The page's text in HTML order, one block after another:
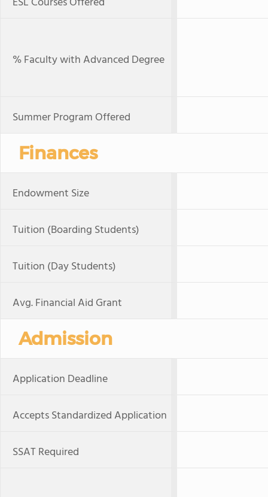
% Faculty with Advanced Degree
Summer Program Offered
Finances
Endowment Size
Tuition (Boarding Students)
Tuition (Day Students)
Avg. Financial Aid Grant
Admission
Application Deadline
Accepts Standardized Application
SSAT Required